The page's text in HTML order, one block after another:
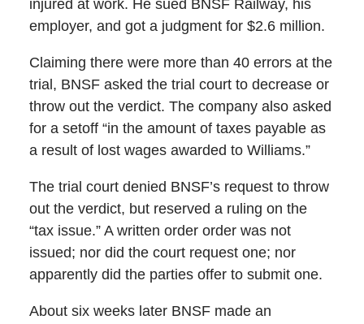
injured at work. He sued BNSF Railway, his
employer, and got a judgment for $2.6 million.
Claiming there were more than 40 errors at the
trial, BNSF asked the trial court to decrease or
throw out the verdict. The company also asked
for a setoff “in the amount of taxes payable as
a result of lost wages awarded to Williams.”
The trial court denied BNSF’s request to throw
out the verdict, but reserved a ruling on the
“tax issue.” A written order order was not
issued; nor did the court request one; nor
apparently did the parties offer to submit one.
About six weeks later BNSF made an